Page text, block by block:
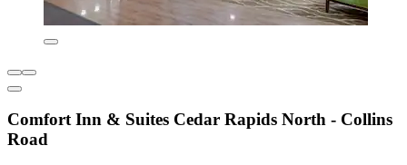
Comfort Inn & Suites Cedar Rapids North - Collins
Road